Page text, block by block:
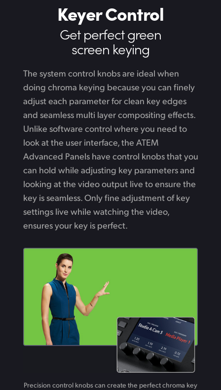
Keyer Control
Get perfect green
screen keying
The system control knobs are ideal when
doing chroma keying because you can finely
adjust each parameter for clean key edges
and seamless multi layer compositing effects.
Unlike software control where you need to
look at the user interface, the ATEM
Advanced Panels have control knobs that you
can hold while adjusting key parametersand
looking at the video output live to ensure the
key is seamless. Only fine adjustment of key
settings live while watching the video,
ensures your key is perfect.
Precision control knobs can create the perfect chroma key